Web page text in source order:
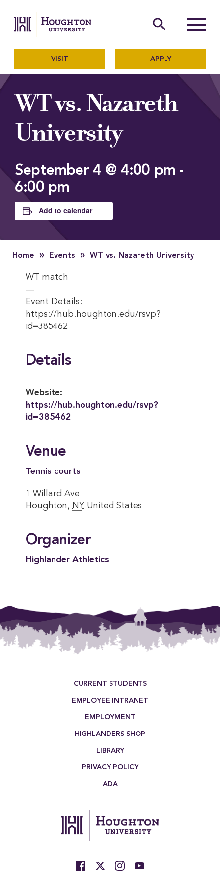
The official website of
search
Menu
VISIT APPLY
WT vs. Nazareth
University
September 4 @ 4:00 pm -
6:00 pm
Add to calendar
Home » Events » WT vs. Nazareth University
WT match
—
Event Details:
https://hub.houghton.edu/rsvp?
id=385462
Details
Website:
https://hub.houghton.edu/rsvp?
id=385462
Venue
Tennis courts
1 Willard Ave
Houghton , NY United States
Organizer
Highlander Athletics
CURRENT STUDENTS
EMPLOYEE INTRANET
EMPLOYMENT
HIGHLANDERS SHOP
LIBRARY
PRIVACY POLICY
ADA